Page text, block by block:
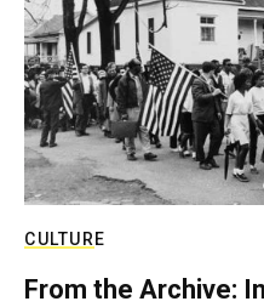
CULTURE
From the Archive: